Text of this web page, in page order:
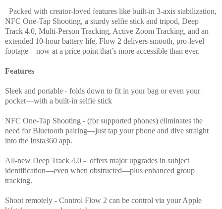
Packed with creator-loved features like built-in 3-axis stabilization,
NFC One-Tap Shooting, a sturdy selfie stick and tripod, Deep
Track 4.0, Multi-Person Tracking, Active Zoom Tracking, and an
extended 10-hour battery life, Flow 2 delivers smooth, pro-level
footage—now at a price point that’s more accessible than ever.
Features
Sleek and portable - folds down to fit in your bag or even your
pocket—with a built-in selfie stick
NFC One-Tap Shooting - (for supported phones) eliminates the
need for Bluetooth pairing—just tap your phone and dive straight
into the Insta360 app.
All-new Deep Track 4.0 - offers major upgrades in subject
identification—even when obstructed—plus enhanced group
tracking.
Shoot remotely - Control Flow 2 can be control via your Apple